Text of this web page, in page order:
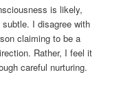
is likely,
I disagree with
claiming to be a
Rather, I feel it
careful nurturing.